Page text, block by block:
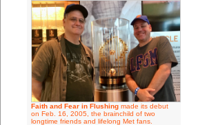
Faith and Fear in Flushingmade its debut
on Feb. 16, 2005, the brainchild of two
longtime friends and lifelong Met fans.